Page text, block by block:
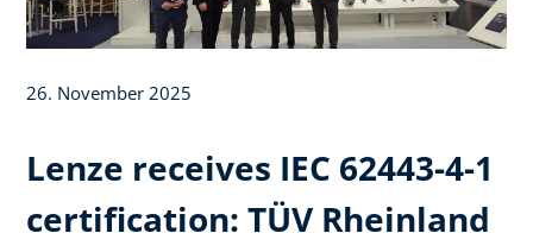
26. November 2025
Lenze receives IEC 62443-4-1
certification: TÜV Rheinland